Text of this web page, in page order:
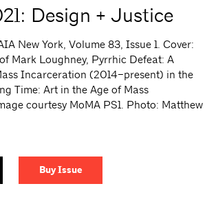
Design + Justice
New York, Volume 83, Issue 1. Cover:
Mark Loughney, Pyrrhic Defeat: A
Incarceration (2014–present) in the
Time: Art in the Age of Mass
courtesy MoMA PS1. Photo: Matthew
Buy Issue